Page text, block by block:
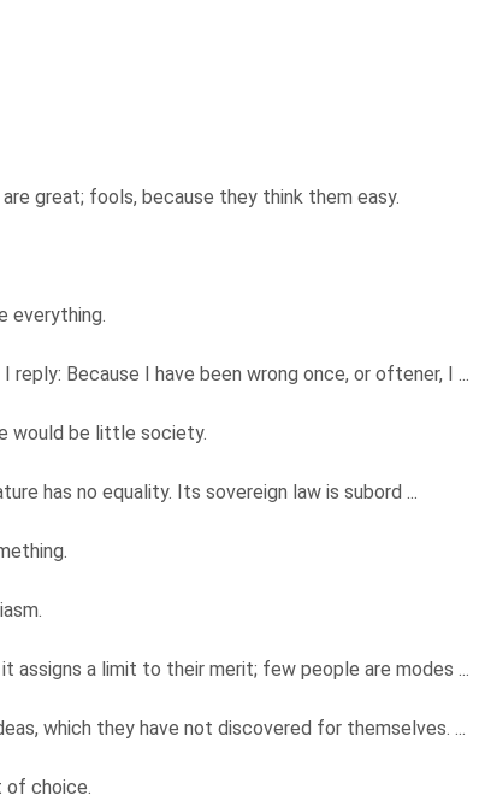
great; fools, because they think them easy.
everything.
Because I have been wrong once, or oftener, I ...
would be little society.
has no equality. Its sovereign law is subord ...
assigns a limit to their merit; few people are modes ...
which they have not discovered for themselves. ...
of choice.